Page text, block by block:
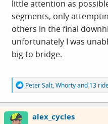
little attention as
segments, only
others in the final
unfortunately I was
big to bridge.
R
e
a
c
Peter Salt,Whortyand 13
alex_cycles